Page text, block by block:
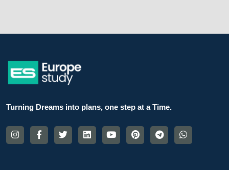
Turning Dreams into plans, one step at a Time.